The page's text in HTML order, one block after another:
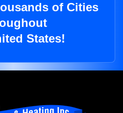
of Cities
States!